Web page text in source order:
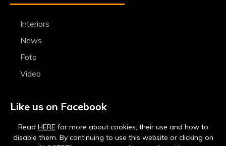
Interiors
News
Foto
Video
Like us on Facebook
Read HEREfor more about cookies, their use and how to
disable them. By continuing to use this website or clicking on